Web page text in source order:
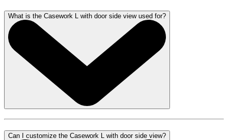
What is the Casework L with door side view used for?
Can I customize the Casework L with door side view?